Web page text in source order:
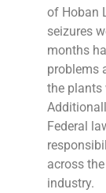
of Hoban
seizures
months
problems
the plants
Federal
across
industry.